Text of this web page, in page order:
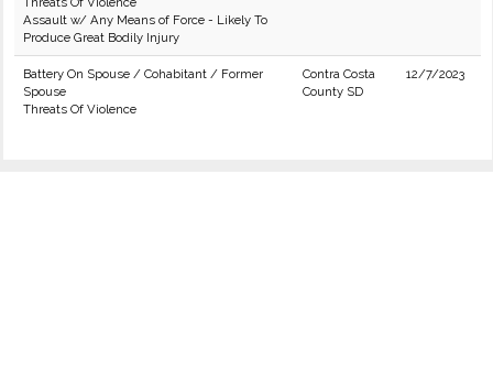
Assault w/ Any Means of Force - Likely To
Produce Great Bodily Injury
Battery On Spouse / Cohabitant / Former
Spouse
Threats Of Violence
Contra Costa
County SD
12/7/2023